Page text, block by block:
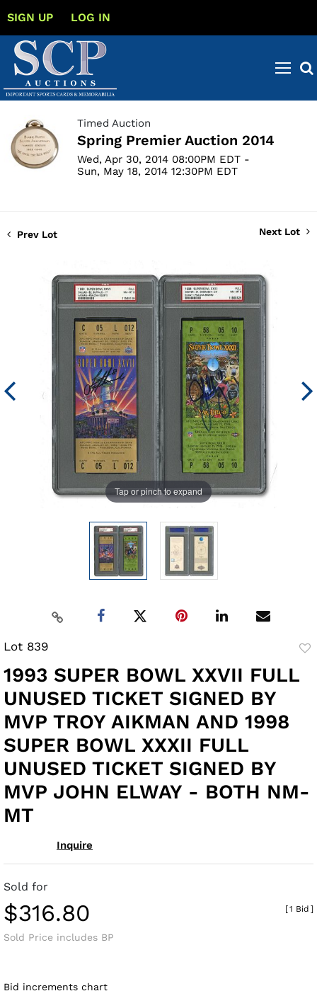
SIGN UP LOG IN
Timed Auction
Spring Premier Auction 2014
Wed, Apr 30, 2014 08:00PM EDT -
Sun, May 18, 2014 12:30PM EDT
Prev Lot Next Lot
Tap or pinch to expand
Lot 839
1993 SUPER BOWL XXVII FULL
UNUSED TICKET SIGNED BY
MVP TROY AIKMAN AND 1998
SUPER BOWL XXXII FULL
UNUSED TICKET SIGNED BY
MVP JOHN ELWAY - BOTH NM-
MT
Inquire
Sold for
$316.80
Sold Price includes BP
[1 Bid ]
Bid increments chart